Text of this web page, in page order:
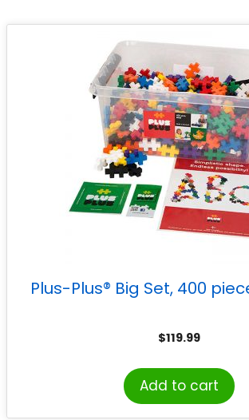
Plus-Plus® Big Set, 400
$119.99
Add to cart